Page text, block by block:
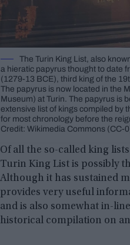
The Turin King List, also
a hieratic papyrus thought to date
(1279-13 BCE), third king of the
The papyrus is now located in the
Museum) at Turin. The papyrus is
extensive list of kings compiled by
for most chronology before the
Credit: Wikimedia Commons (CC-
Of all the so-called king
Turin King List is possibly
Although it has sustained
provides very useful
and is also somewhat in-
historical compilation on